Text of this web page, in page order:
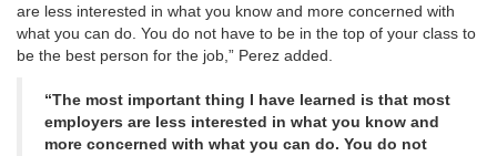
are less interested in what you know and more concerned with
what you can do. You do not have to be in the top of your class to
be the best person for the job,” Perez added.
“The most important thing I have learned is that most
employers are less interested in what you know and
more concerned with what you can do. You do not